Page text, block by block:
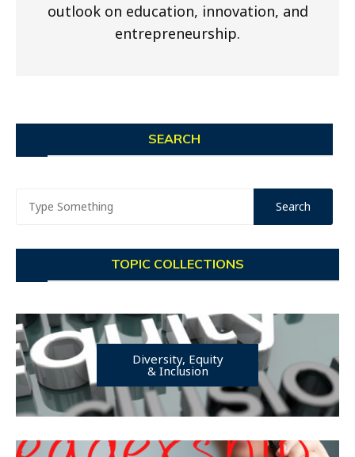
outlook on education, innovation, and
entrepreneurship.
SEARCH
TOPIC COLLECTIONS
Diversity, Equity
& Inclusion